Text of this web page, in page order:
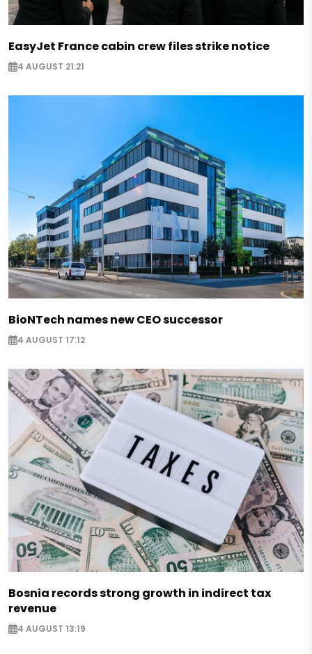
EasyJet France cabin crew files strike notice
4 AUGUST 21:21
BioNTech names new CEO successor
4 AUGUST 17:12
Bosnia records strong growth in indirect tax
revenue
4 AUGUST 13:19